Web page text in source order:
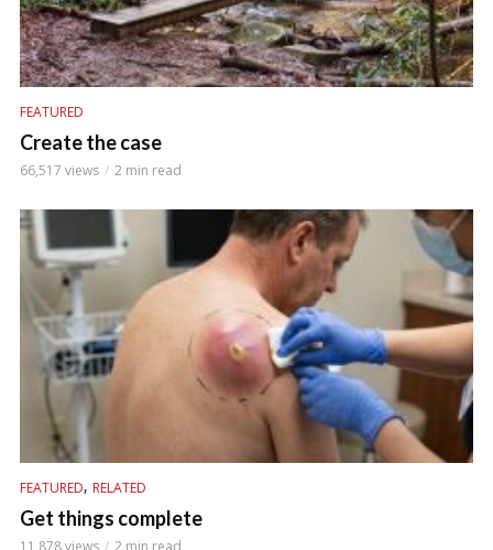
FEATURED
Create the case
66,517 views 2 min read
FEATURED, RELATED
Get things complete
11,878 views 2 min read